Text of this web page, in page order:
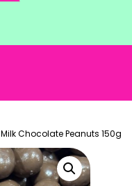
Milk Chocolate Peanuts 150g